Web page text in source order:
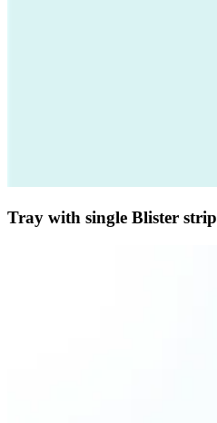
Tray with single Blister strip